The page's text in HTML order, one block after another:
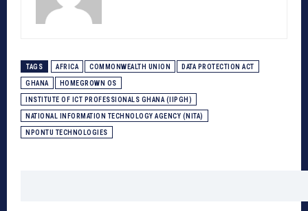
TAGS AFRICA COMMONWEALTH UNION DATA PROTECTION ACT
GHANA HOMEGROWN OS
INSTITUTE OF ICT PROFESSIONALS GHANA (IIPGH)
NATIONAL INFORMATION TECHNOLOGY AGENCY (NITA)
NPONTU TECHNOLOGIES